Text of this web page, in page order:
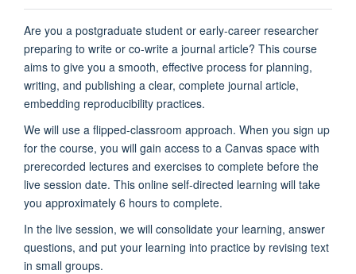
Are you a postgraduate student or early-career researcher
preparing to write or co-write a journal article? This course
aims to give you a smooth, effective process for planning,
writing, and publishing a clear, complete journal article,
embedding reproducibility practices.
We will use a flipped-classroom approach. When you sign up
for the course, you will gain access to a Canvas space with
prerecorded lectures and exercises to complete before the
live session date. This online self-directed learning will take
you approximately 6 hours to complete.
In the live session, we will consolidate your learning, answer
questions, and put your learning into practice by revising text
in small groups.